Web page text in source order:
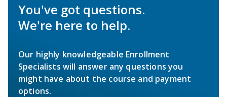
You've got questions.
We're here to help.
Our highly knowledgeable Enrollment
Specialists will answer any questions you
might have about the course and payment
options.